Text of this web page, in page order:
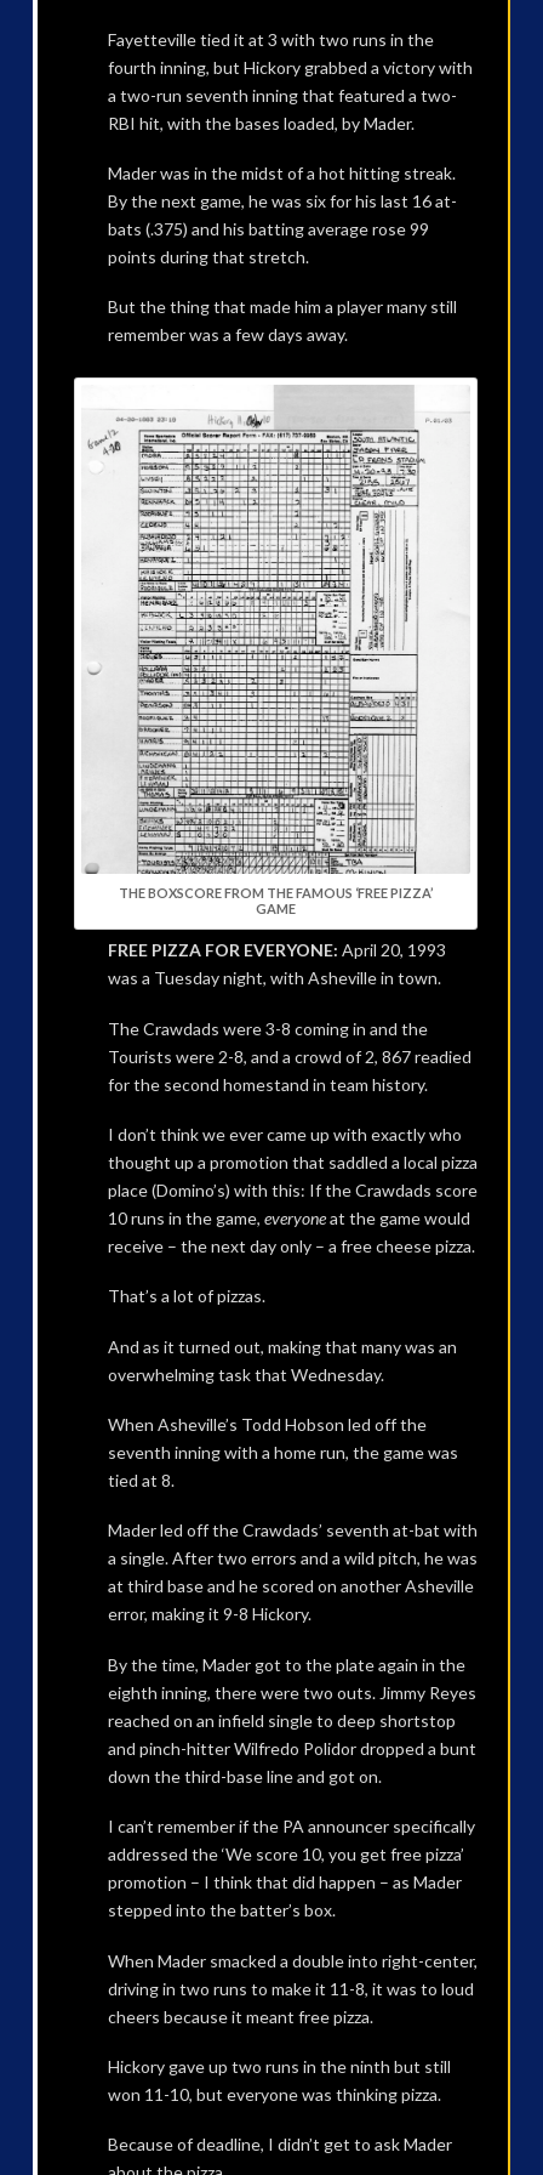
Fayetteville tied it at 3 with two runs in the
fourth inning, but Hickory grabbed a victory with
a two-run seventh inning that featured a two-
RBI hit, with the bases loaded, by Mader.
Mader was in the midst of a hot hitting streak.
By the next game, he was six for his last 16 at-
bats (.375) and his batting average rose 99
points during that stretch.
But the thing that made him a player many still
remember was a few days away.
THE BOXSCORE FROM THE FAMOUS ‘FREE PIZZA’
GAME
FREE PIZZA FOR EVERYONE: April 20, 1993
was a Tuesday night, with Asheville in town.
The Crawdads were 3-8 coming in and the
Tourists were 2-8, and a crowd of 2, 867 readied
for the second homestand in team history.
I don’t think we ever came up with exactly who
thought up a promotion that saddled a local pizza
place (Domino’s) with this: If the Crawdads score
10 runs in the game, everyoneat the game would
receive – the next day only – a free cheese pizza.
That’s a lot of pizzas.
And as it turned out, making that many was an
overwhelming task that Wednesday.
When Asheville’s Todd Hobson led off the
seventh inning with a home run, the game was
tied at 8.
Mader led off the Crawdads’ seventh at-bat with
a single. After two errors and a wild pitch, he was
at third base and he scored on another Asheville
error, making it 9-8 Hickory.
By the time, Mader got to the plate again in the
eighth inning, there were two outs. Jimmy Reyes
reached on an infield single to deep shortstop
and pinch-hitter Wilfredo Polidor dropped a bunt
down the third-base line and got on.
I can’t remember if the PA announcer specifically
addressed the ‘We score 10, you get free pizza’
promotion – I think that did happen – as Mader
stepped into the batter’s box.
When Mader smacked a double into right-center,
driving in two runs to make it 11-8, it was to loud
cheers because it meant free pizza.
Hickory gave up two runs in the ninth but still
won 11-10, but everyone was thinking pizza.
Because of deadline, I didn’t get to ask Mader